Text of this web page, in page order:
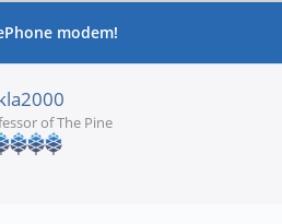
modem!
of The Pine